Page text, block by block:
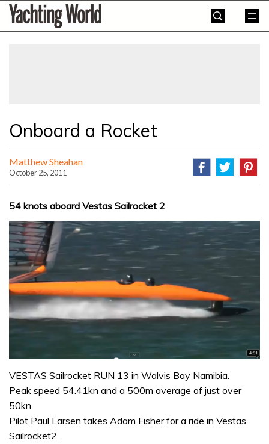
SkipYachting
World
Onboard a Rocket
Matthew Sheahan
October 25, 2011
54 knots aboard Vestas Sailrocket 2
VESTAS Sailrocket RUN 13 in Walvis Bay Namibia.
Peak speed 54.41kn and a 500m average of just over
50kn.
Pilot Paul Larsen takes Adam Fisher for a ride in Vestas
Sailrocket2.